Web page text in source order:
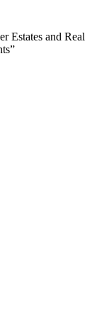
Estates and Real